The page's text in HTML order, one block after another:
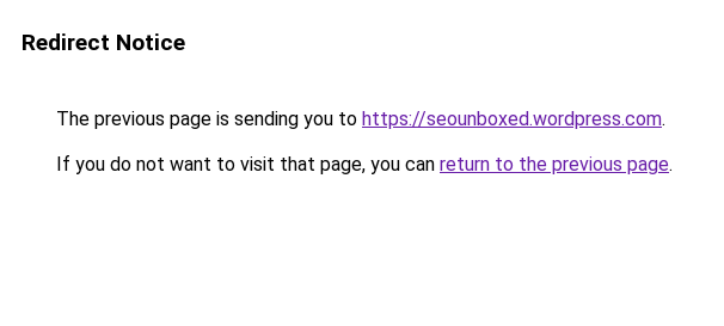
Redirect Notice
The previous page is sending you to https://seounboxed.wordpress.com.
If you do not want to visit that page, you can return to the previous page.